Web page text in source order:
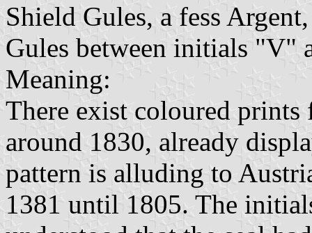
Shield Gules, a fess
Gules between initials "V"
Meaning:
There exist coloured
around 1830, already
pattern is alluding to
1381 until 1805. The